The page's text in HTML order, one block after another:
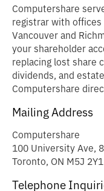
Computershare
registrar with offices
Vancouver and
your shareholder
replacing lost share
dividends, and
Computershare
Mailing Address
Computershare
100 University Ave,
Toronto, ON M5J 2Y1
Telephone